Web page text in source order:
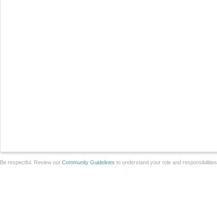
Be respectful. Review our Community Guidelines to understand your role and